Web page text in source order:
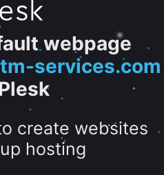
webpage
services.com
create websites
hosting